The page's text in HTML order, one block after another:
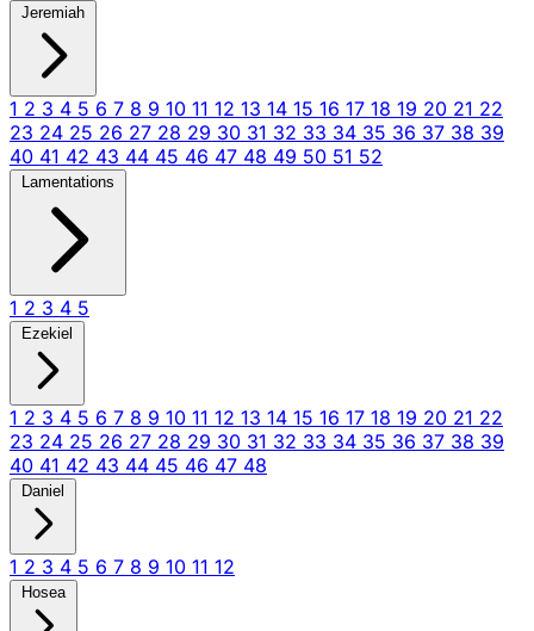
Jeremiah
1 2 3 4 5 6 7 8 9 10 11 12 13 14 15 16 17 18 19 20 21 22
23 24 25 26 27 28 29 30 31 32 33 34 35 36 37 38 39
40 41 42 43 44 45 46 47 48 49 50 51 52
Lamentations
1 2 3 4 5
Ezekiel
1 2 3 4 5 6 7 8 9 10 11 12 13 14 15 16 17 18 19 20 21 22
23 24 25 26 27 28 29 30 31 32 33 34 35 36 37 38 39
40 41 42 43 44 45 46 47 48
Daniel
1 2 3 4 5 6 7 8 9 10 11 12
Hosea